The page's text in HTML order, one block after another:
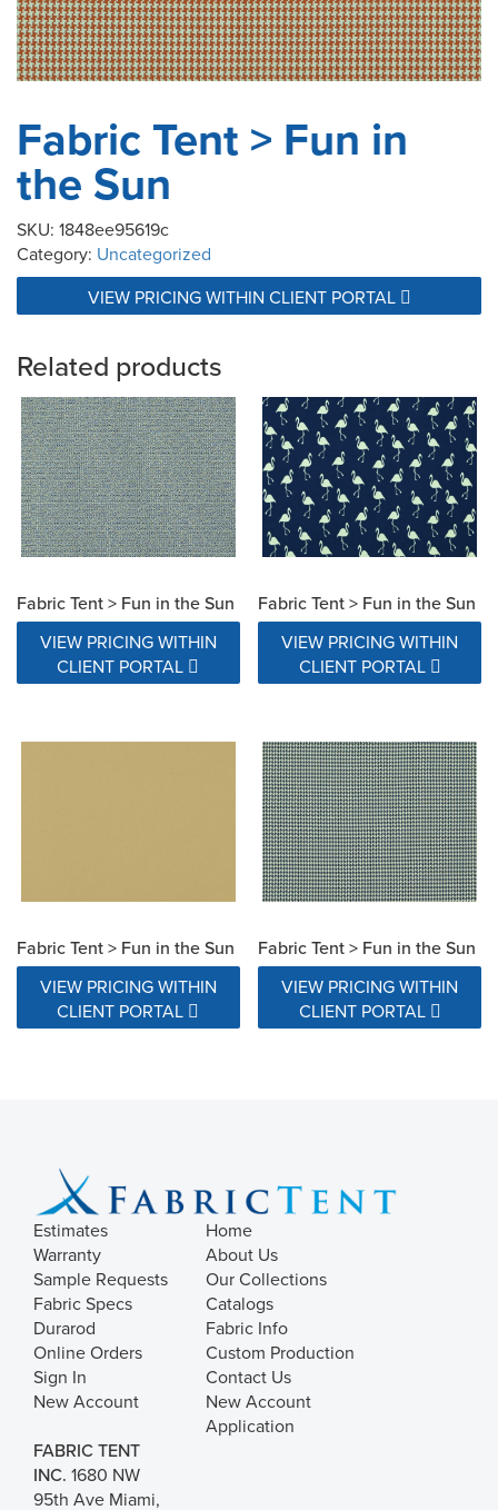
Fabric Tent > Fun in
the Sun
SKU: 1848ee95619c
Category: Uncategorized
VIEW PRICING WITHIN CLIENT PORTAL
Related products
Fabric Tent > Fun in the Sun
VIEW PRICING WITHIN
CLIENT PORTAL
Fabric Tent > Fun in the Sun
VIEW PRICING WITHIN
CLIENT PORTAL
Fabric Tent > Fun in the Sun
VIEW PRICING WITHIN
CLIENT PORTAL
Fabric Tent > Fun in the Sun
VIEW PRICING WITHIN
CLIENT PORTAL
Estimates
Warranty
Sample Requests
Fabric Specs
Durarod
Online Orders
Sign In
New Account
Home
About Us
Our Collections
Catalogs
Fabric Info
Custom Production
Contact Us
New Account
Application
FABRIC TENT
INC. 1680 NW
95th Ave Miami,